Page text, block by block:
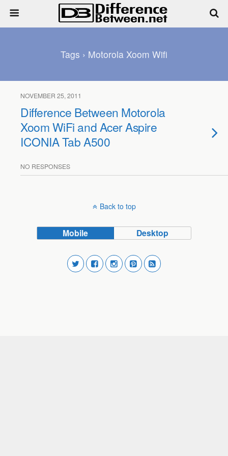
Tags › Motorola Xoom Wifi
NOVEMBER 25, 2011
Difference Between Motorola
Xoom WiFi and Acer Aspire
ICONIA Tab A500
NO RESPONSES
Back to top
Mobile Desktop